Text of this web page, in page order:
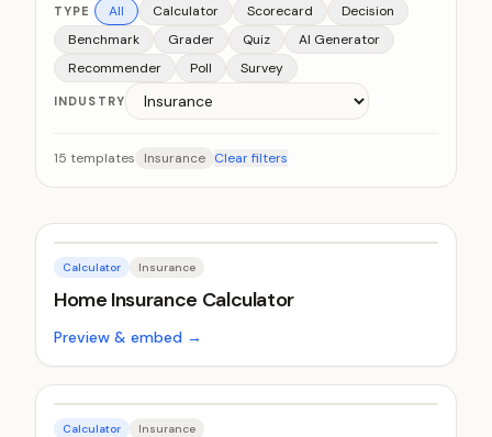
TYPE All Calculator Scorecard
Decision
Benchmark
Grader Quiz
AI Generator
Recommender
Poll Survey
INDUSTRY
15 templates Insurance Clear filters
Calculator Insurance
Home Insurance Calculator
Preview & embed →
Calculator Insurance